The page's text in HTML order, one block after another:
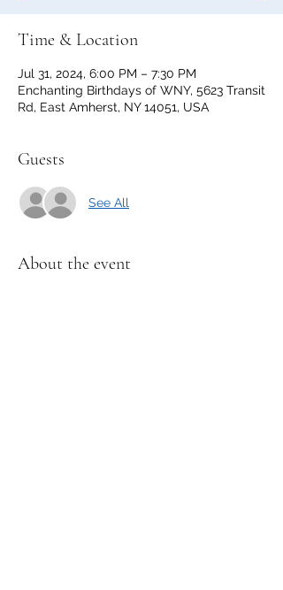
Time & Location
Jul 31, 2024, 6:00 PM – 7:30 PM
Enchanting Birthdays of WNY, 5623 Transit
Rd, East Amherst, NY 14051, USA
Guests
See All
About the event